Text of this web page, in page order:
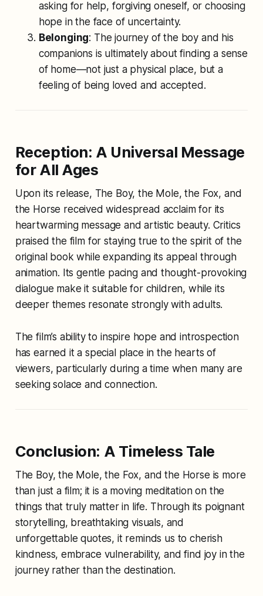
asking for help, forgiving oneself, or choosing
hope in the face of uncertainty.
Belonging: The journey of the boy and his
companions is ultimately about finding a sense
of home—not just a physical place, but a
feeling of being loved and accepted.
Reception: A Universal Message
for All Ages
Upon its release, The Boy, the Mole, the Fox, and
the Horse received widespread acclaim for its
heartwarming message and artistic beauty. Critics
praised the film for staying true to the spirit of the
original book while expanding its appeal through
animation. Its gentle pacing and thought-provoking
dialogue make it suitable for children, while its
deeper themes resonate strongly with adults.
The film’s ability to inspire hope and introspection
has earned it a special place in the hearts of
viewers, particularly during a time when many are
seeking solace and connection.
Conclusion: A Timeless Tale
The Boy, the Mole, the Fox, and the Horse is more
than just a film; it is a moving meditation on the
things that truly matter in life. Through its poignant
storytelling, breathtaking visuals, and
unforgettable quotes, it reminds us to cherish
kindness, embrace vulnerability, and find joy in the
journey rather than the destination.